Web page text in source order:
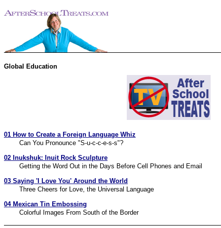
Global Education
01 How to Create a Foreign Language Whiz
Can You Pronounce "S-u-c-c-e-s-s"?
02 Inukshuk: Inuit Rock Sculpture
Getting the Word Out in the Days Before Cell Phones and Email
03 Saying 'I Love You' Around the World
Three Cheers for Love, the Universal Language
04 Mexican Tin Embossing
Colorful Images From South of the Border